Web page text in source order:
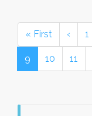
« First ‹ 1
9 10 11